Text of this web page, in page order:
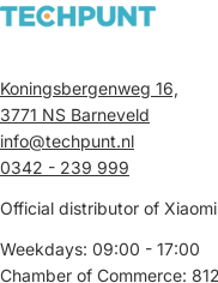
Koningsbergenweg 16,
3771 NS Barneveld
info@techpunt.nl
0342 - 239 999
Official distributor of
Weekdays: 09:00 - 17:00
Chamber of Commerce: